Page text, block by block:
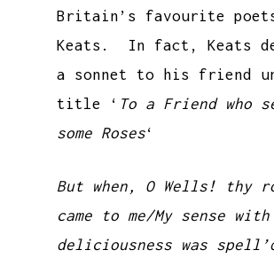
Britain’s favourite
Keats. In fact, Keats
a sonnet to his friend
title ‘ To a Friend who
some Roses‘
But when, O Wells! thy
came to me/My sense
deliciousness was